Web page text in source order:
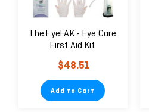
The EyeFAK - Eye Care
First Aid Kit
$48.51
Add to Cart